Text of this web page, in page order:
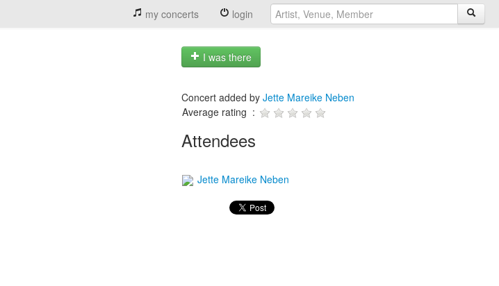
my concerts login
I was there
Concert added by Jette Mareike Neben
Average rating :
Attendees
Jette Mareike Neben